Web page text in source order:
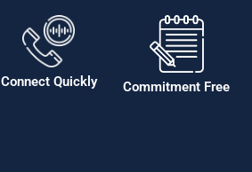
Connect Quickly Commitment Free